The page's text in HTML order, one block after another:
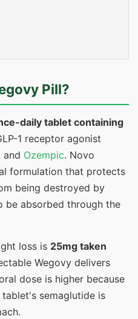
Pill?
daily tablet containing
1 receptor agonist
and Ozempic. Novo
formulation that protects
being destroyed by
be absorbed through the
loss is 25mg taken
Wegovy delivers
dose is higher because
semaglutide is